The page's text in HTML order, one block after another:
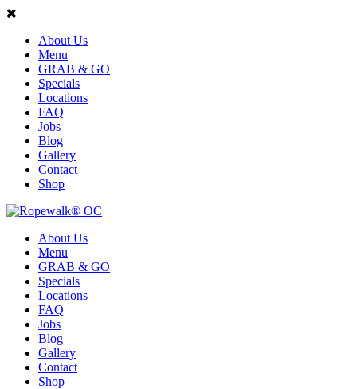
About Us
Menu
GRAB & GO
Specials
Locations
FAQ
Jobs
Blog
Gallery
Contact
Shop
About Us
Menu
GRAB & GO
Specials
Locations
FAQ
Jobs
Blog
Gallery
Contact
Shop